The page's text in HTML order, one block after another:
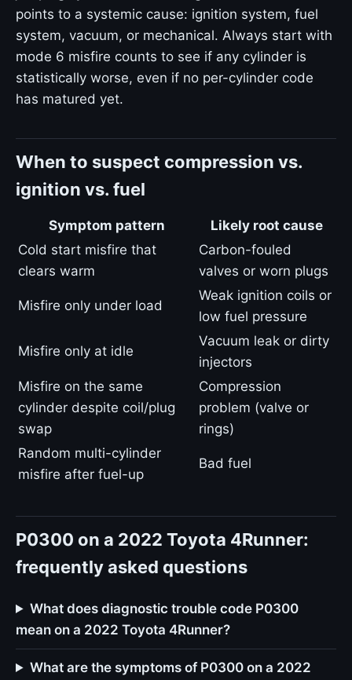
points to a systemic cause: ignition system, fuel
system, vacuum, or mechanical. Always start with
mode 6 misfire counts to see if any cylinder is
statistically worse, even if no per-cylinder code
has matured yet.
When to suspect compression vs.
ignition vs. fuel
Symptom pattern
Likely root cause
Cold start misfire that
clears warm
Carbon-fouled
valves or worn plugs
Misfire only under load
Weak ignition coils or
low fuel pressure
Misfire only at idle
Vacuum leak or dirty
injectors
Misfire on the same
cylinder despite coil/plug
swap
Compression
problem (valve or
rings)
Random multi-cylinder
misfire after fuel-up
Bad fuel
P0300 on a 2022 Toyota 4Runner:
frequently asked questions
What does diagnostic trouble code P0300
mean on a 2022 Toyota 4Runner?
What are the symptoms of P0300 on a 2022